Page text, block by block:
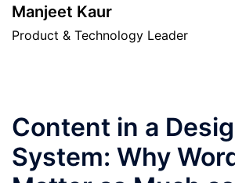
SkipManjeet Kaur
Product & Technology Leader
Content in a
System: Why